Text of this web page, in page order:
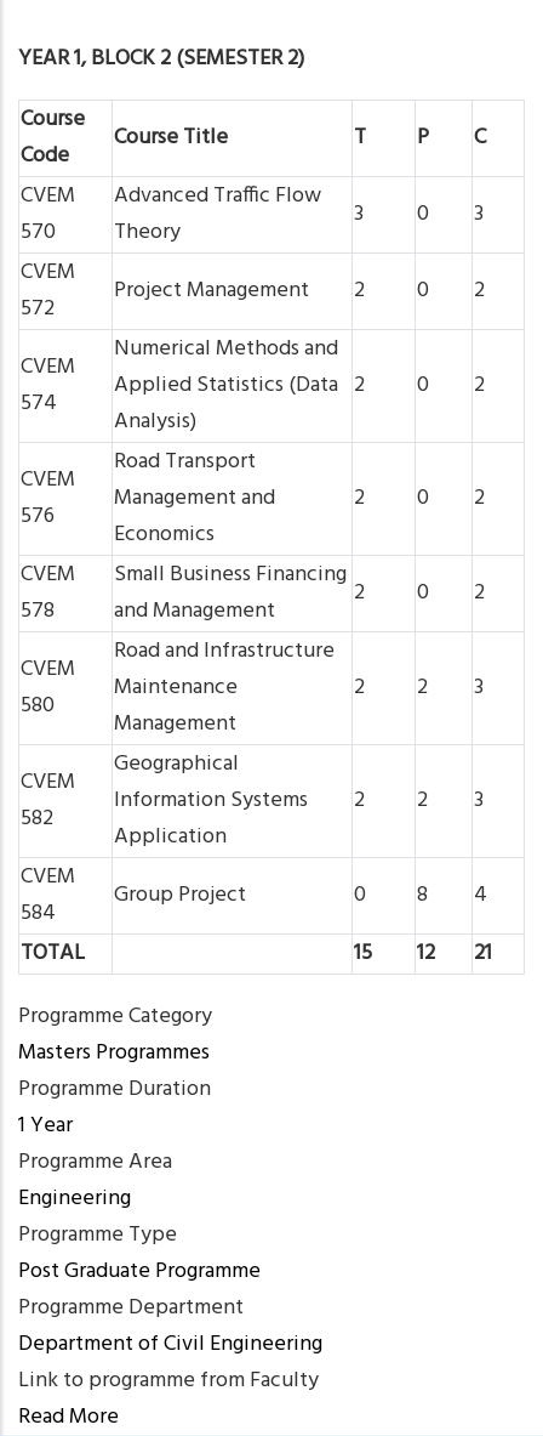
YEAR 1, BLOCK 2 (SEMESTER 2)
Course
Code
Course Title T P
C
CVEM
570
Advanced Traffic Flow
Theory
3 0
3
CVEM
572
Project Management 2 0 2
CVEM
574
Numerical Methods and
Applied Statistics (Data
Analysis)
2 0 2
CVEM
576
Road Transport
Management and
Economics
2 0 2
CVEM
578
Small Business Financing
and Management
2 0 2
CVEM
580
Road and Infrastructure
Maintenance
Management
2 2 3
CVEM
582
Geographical
Information Systems
Application
2 2 3
CVEM
584
Group Project 0 8
4
TOTAL
15 12
21
Programme Category
Masters Programmes
Programme Duration
1 Year
Programme Area
Engineering
Programme Type
Post Graduate Programme
Programme Department
Department of Civil Engineering
Link to programme from Faculty
Read More